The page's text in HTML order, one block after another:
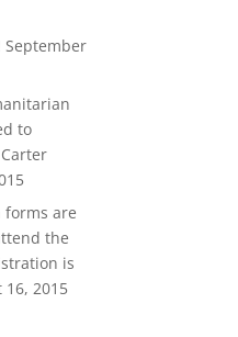
September
to
forms are
the
is
16, 2015